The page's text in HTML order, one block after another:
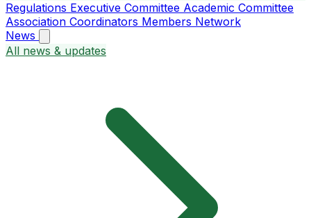
Regulations Executive Committee Academic Committee
Association Coordinators Members Network
News
All news & updates